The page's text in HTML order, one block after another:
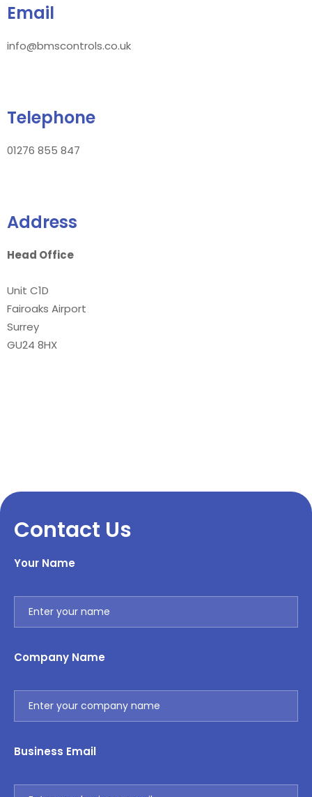
Email
info@bmscontrols.co.uk
Telephone
01276 855 847
Address
Head Office
Unit C1D
Fairoaks Airport
Surrey
GU24 8HX
Contact Us
Your Name
Company Name
Business Email